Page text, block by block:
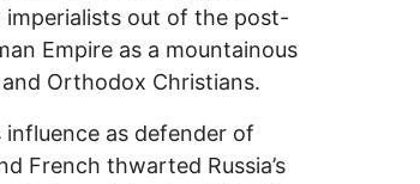
imperialists out of the post-
Empire as a mountainous
Orthodox Christians.
as defender of
French thwarted Russia’s